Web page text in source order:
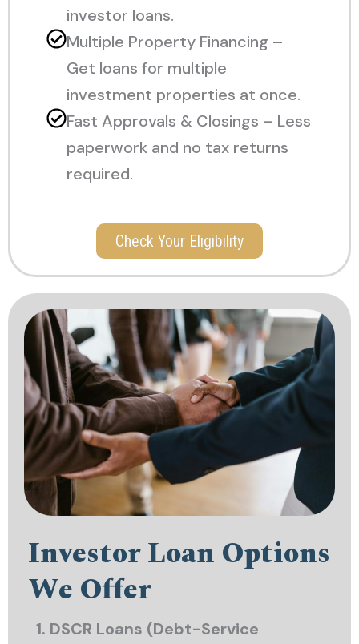
investor loans.
Multiple Property Financing –
Get loans for multiple
investment properties at once.
Fast Approvals & Closings – Less
paperwork and no tax returns
required.
Check Your Eligibility
Investor Loan Options
We Offer
1. DSCR Loans (Debt-Service